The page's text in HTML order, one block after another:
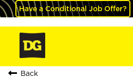
Have a Conditional Job Offer?
Back